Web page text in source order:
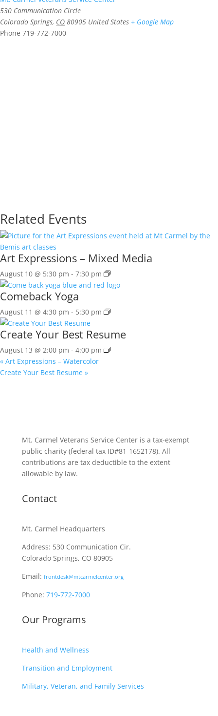
530 Communication Circle
Colorado Springs, CO 80905 United States + Google Map
Phone 719-772-7000
Related Events
Art Expressions – Mixed Media
August 10 @ 5:30 pm - 7:30 pm
Comeback Yoga
August 11 @ 4:30 pm - 5:30 pm
Create Your Best Resume
August 13 @ 2:00 pm - 4:00 pm
« Art Expressions – Watercolor
Create Your Best Resume »
Mt. Carmel Veterans Service Center is a tax-exempt
public charity (federal tax ID#81-1652178). All
contributions are tax deductible to the extent
allowable by law.
Contact
Mt. Carmel Headquarters
Address: 530 Communication Cir.
Colorado Springs, CO 80905
Email: frontdesk@mtcarmelcenter.org
Phone: 719-772-7000
Our Programs
Health and Wellness
Transition and Employment
Military, Veteran, and Family Services